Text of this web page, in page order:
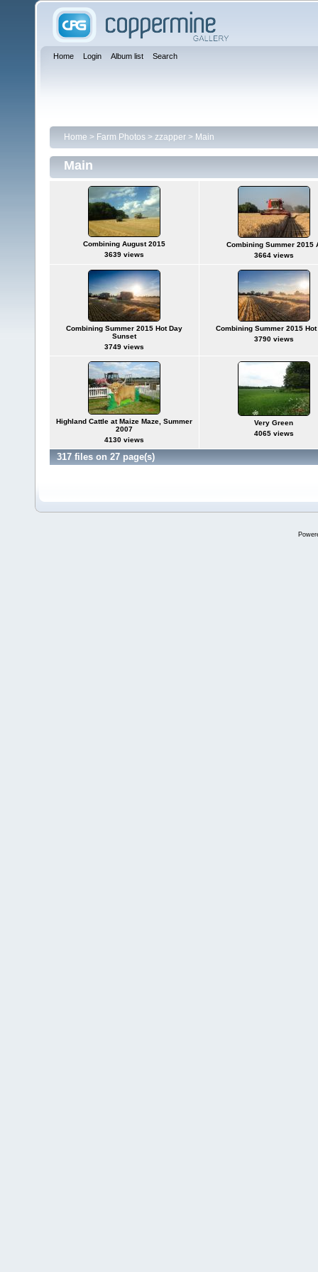
Home Login Album list Search
Home > Farm Photos > zzapper > Main
Main
Combining August 2015
3639 views
Combining Summer 2015
3664 views
Combining Summer 2015 Hot Day
Sunset
3749 views
Combining Summer 2015 Hot
3790 views
Highland Cattle at Maize Maze, Summer
2007
4130 views
Very Green
4065 views
317 files on 27 page(s)